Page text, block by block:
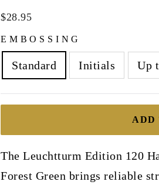
Regular
price
$28.95
EMBOSSING
Standard Initials Up
ADD
The Leuchtturm Edition 120
Forest Green brings reliable